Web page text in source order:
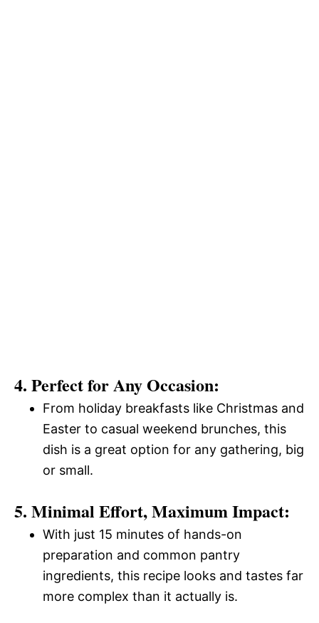
4. Perfect for Any Occasion:
From holiday breakfasts like Christmas and
Easter to casual weekend brunches, this
dish is a great option for any gathering, big
or small.
5. Minimal Effort, Maximum Impact:
With just 15 minutes of hands-on
preparation and common pantry
ingredients, this recipe looks and tastes far
more complex than it actually is.